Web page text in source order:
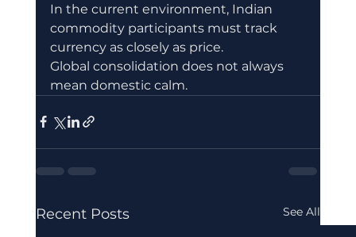
In the current environment, Indian
commodity participants must track
currency as closely as price.
Global consolidation does not always
mean domestic calm.
Recent Posts See All